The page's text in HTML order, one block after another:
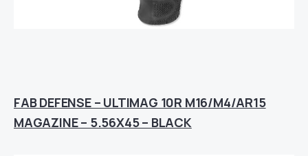
FAB DEFENSE – ULTIMAG 10R M16/M4/AR15
MAGAZINE – 5.56X45 – BLACK